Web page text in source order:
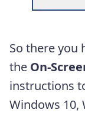
So there you
the On-
instructions
Windows 10,